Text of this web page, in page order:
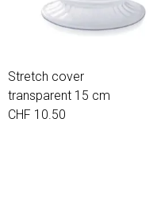
Stretch cover
transparent 15 cm
CHF 10.50